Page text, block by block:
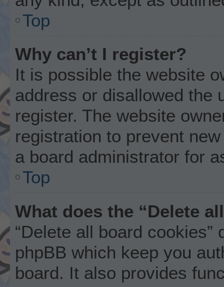
Top
Why can’t I register?
It is possible the website
address or disallowed the
register. The website
registration to prevent
a board administrator for
Top
What does the “Delete
“Delete all board
phpBB which keep you
board. It also provides